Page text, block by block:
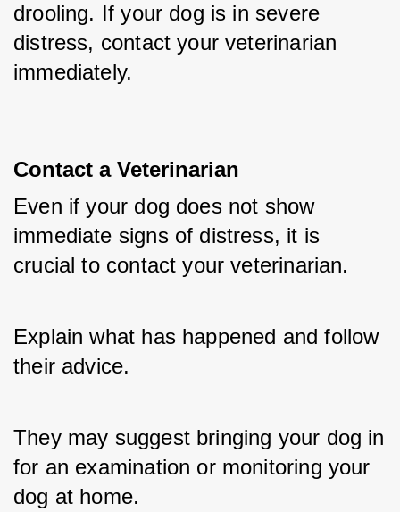
drooling. If your dog is in severe
distress, contact your veterinarian
immediately.
Contact a Veterinarian
Even if your dog does not show
immediate signs of distress, it is
crucial to contact your veterinarian.
Explain what has happened and follow
their advice.
They may suggest bringing your dog in
for an examination or monitoring your
dog at home.